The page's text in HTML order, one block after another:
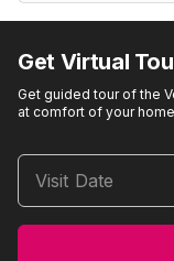
Get Virtual
Get guided tour of the
at comfort of your
Visit Date